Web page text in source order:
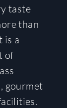
taste
than
is a
of
gourmet